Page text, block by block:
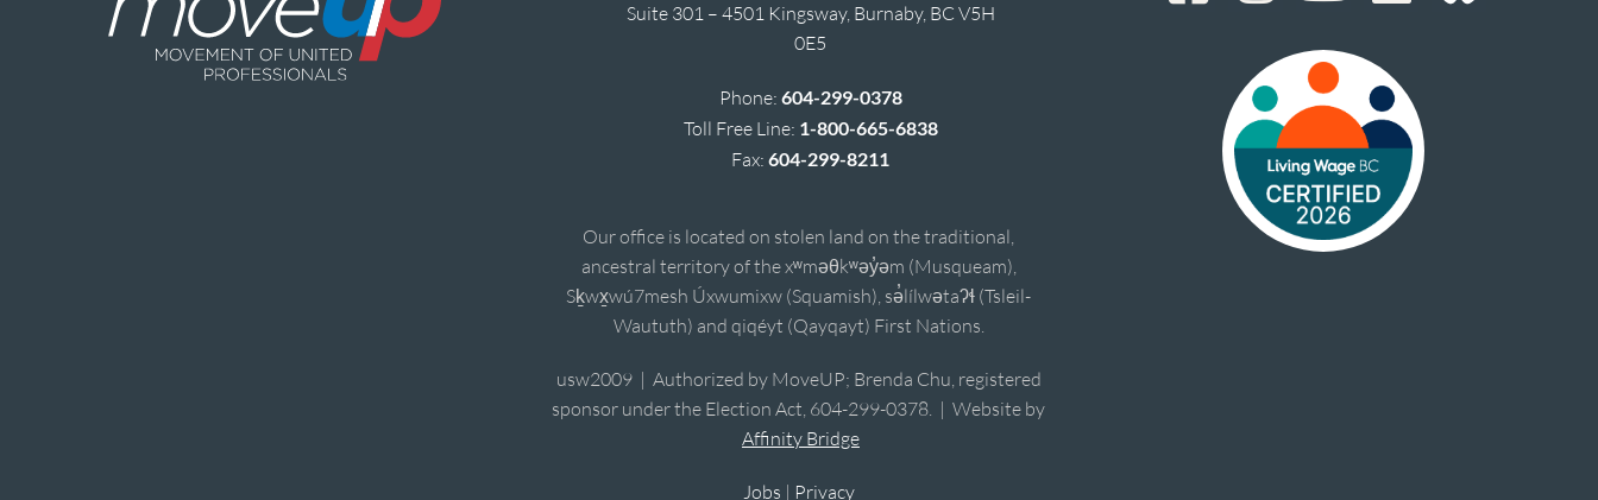
Suite 301 – 4501 Kingsway, Burnaby, BC V5H
0E5
Phone: 604-299-0378
Toll Free Line: 1-800-665-6838
Fax:604-299-8211
Our office is located on stolen land on the traditional,
ancestral territory of the xʷməθkʷəy̓əm (Musqueam),
Sḵwx̱wú7mesh Úxwumixw (Squamish), sə̓lílwətaʔɬ (Tsleil-
Waututh) and qiqéyt (Qayqayt) First Nations.
usw2009 | Authorized by MoveUP; Brenda Chu, registered
sponsor under the Election Act, 604-299-0378. | Website by
Affinity Bridge
Jobs | Privacy